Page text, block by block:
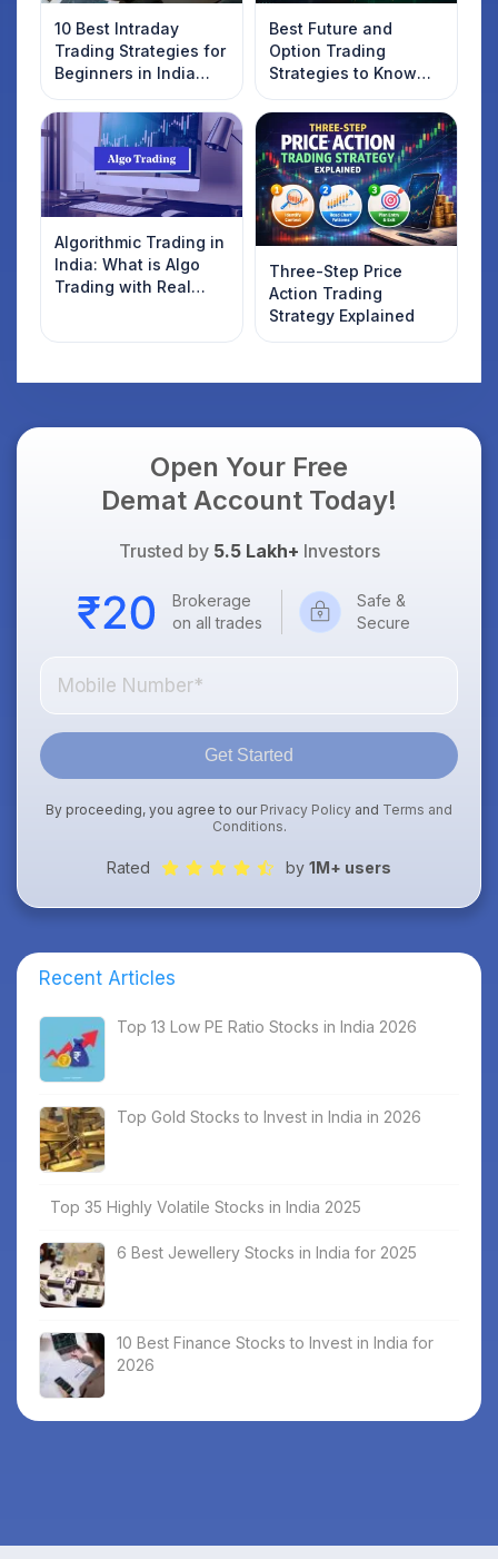
10 Best Intraday
Trading Strategies for
Beginners in India
2025
Best Future and
Option Trading
Strategies to Know
Introduction
Algorithmic Trading in
India: What is Algo
Trading with Real
Three-Step Price
Action Trading
Strategy Explained
Open Your Free
Demat Account Today!
Trusted by 5.5 Lakh+ Investors
Brokerage
on all trades
Safe &
Secure
Get Started
By proceeding, you agree to our Privacy Policy and Terms and
Conditions.
Rated by 1M+ users
Recent Articles
Top 13 Low PE Ratio Stocks in India 2026
Top Gold Stocks to Invest in India in 2026
Top 35 Highly Volatile Stocks in India 2025
6 Best Jewellery Stocks in India for 2025
10 Best Finance Stocks to Invest in India for
2026